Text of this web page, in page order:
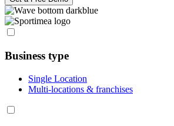
Business type
Single Location
Multi-locations & franchises